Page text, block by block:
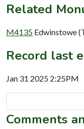
Related
M4135 Edwinstowe
Record last
Jan 31 2025 2:25PM
Comments